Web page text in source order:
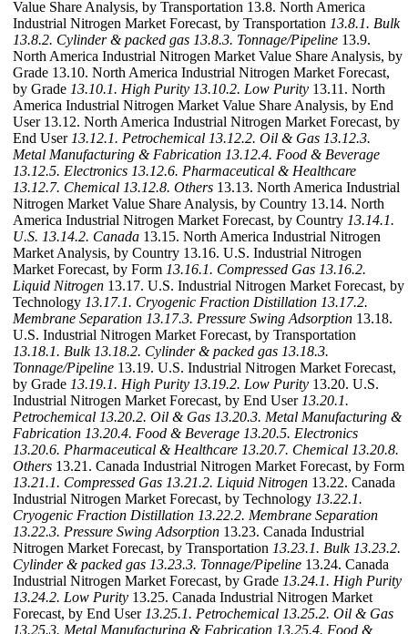
Value Share Analysis, by Transportation 13.8. North America
Industrial Nitrogen Market Forecast, by Transportation 13.8.1. Bulk
13.8.2. Cylinder & packed gas 13.8.3. Tonnage/Pipeline 13.9.
North America Industrial Nitrogen Market Value Share Analysis, by
Grade 13.10. North America Industrial Nitrogen Market Forecast,
by Grade 13.10.1. High Purity 13.10.2. Low Purity 13.11. North
America Industrial Nitrogen Market Value Share Analysis, by End
User 13.12. North America Industrial Nitrogen Market Forecast, by
End User 13.12.1. Petrochemical 13.12.2. Oil & Gas 13.12.3.
Metal Manufacturing & Fabrication 13.12.4. Food & Beverage
13.12.5. Electronics 13.12.6. Pharmaceutical & Healthcare
13.12.7. Chemical 13.12.8. Others 13.13. North America Industrial
Nitrogen Market Value Share Analysis, by Country 13.14. North
America Industrial Nitrogen Market Forecast, by Country 13.14.1.
U.S. 13.14.2. Canada 13.15. North America Industrial Nitrogen
Market Analysis, by Country 13.16. U.S. Industrial Nitrogen
Market Forecast, by Form 13.16.1. Compressed Gas 13.16.2.
Liquid Nitrogen 13.17. U.S. Industrial Nitrogen Market Forecast, by
Technology 13.17.1. Cryogenic Fraction Distillation 13.17.2.
Membrane Separation 13.17.3. Pressure Swing Adsorption 13.18.
U.S. Industrial Nitrogen Market Forecast, by Transportation
13.18.1. Bulk 13.18.2. Cylinder & packed gas 13.18.3.
Tonnage/Pipeline 13.19. U.S. Industrial Nitrogen Market Forecast,
by Grade 13.19.1. High Purity 13.19.2. Low Purity 13.20. U.S.
Industrial Nitrogen Market Forecast, by End User 13.20.1.
Petrochemical 13.20.2. Oil & Gas 13.20.3. Metal Manufacturing &
Fabrication 13.20.4. Food & Beverage 13.20.5. Electronics
13.20.6. Pharmaceutical & Healthcare 13.20.7. Chemical 13.20.8.
Others 13.21. Canada Industrial Nitrogen Market Forecast, by Form
13.21.1. Compressed Gas 13.21.2. Liquid Nitrogen 13.22. Canada
Industrial Nitrogen Market Forecast, by Technology 13.22.1.
Cryogenic Fraction Distillation 13.22.2. Membrane Separation
13.22.3. Pressure Swing Adsorption 13.23. Canada Industrial
Nitrogen Market Forecast, by Transportation 13.23.1. Bulk 13.23.2.
Cylinder & packed gas 13.23.3. Tonnage/Pipeline 13.24. Canada
Industrial Nitrogen Market Forecast, by Grade 13.24.1. High Purity
13.24.2. Low Purity 13.25. Canada Industrial Nitrogen Market
Forecast, by End User 13.25.1. Petrochemical 13.25.2. Oil & Gas
13.25.3. Metal Manufacturing & Fabrication 13.25.4. Food &